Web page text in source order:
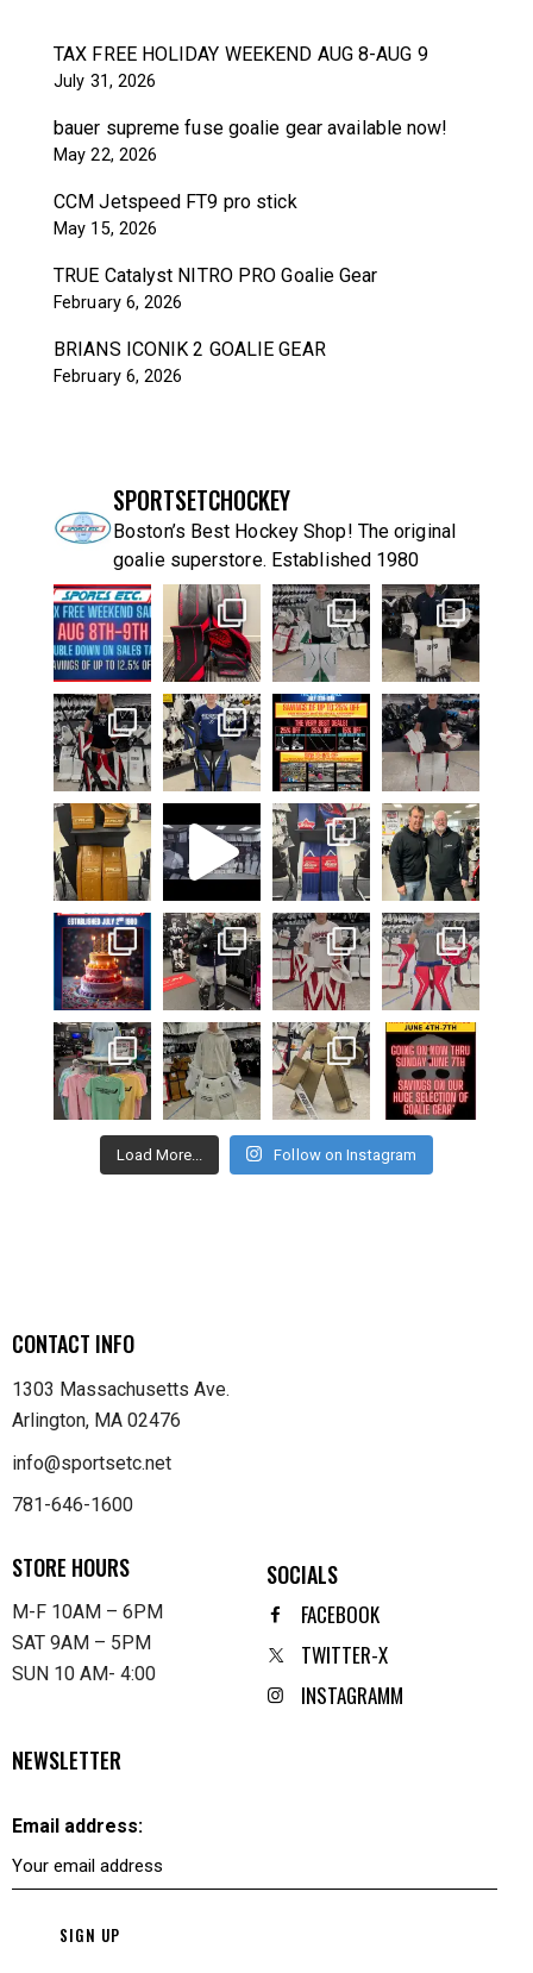
TAX FREE HOLIDAY WEEKEND AUG 8-AUG 9
July 31, 2026
bauer supreme fuse goalie gear available now!
May 22, 2026
CCM Jetspeed FT9 pro stick
May 15, 2026
TRUE Catalyst NITRO PRO Goalie Gear
February 6, 2026
BRIANS ICONIK 2 GOALIE GEAR
February 6, 2026
SPORTSETCHOCKEY
Boston’s Best Hockey Shop! The original
goalie superstore. Established 1980
Load More... Follow on Instagram
CONTACT INFO
1303 Massachusetts Ave.
Arlington, MA 02476
info@sportsetc.net
781-646-1600
STORE HOURS
M-F 10AM – 6PM
SAT 9AM – 5PM
SUN 10 AM- 4:00
SOCIALS
FACEBOOK
TWITTER-X
INSTAGRAMM
NEWSLETTER
Email address: